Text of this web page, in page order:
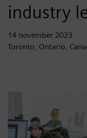
industry
14 november 2023
Toronto, Ontario,